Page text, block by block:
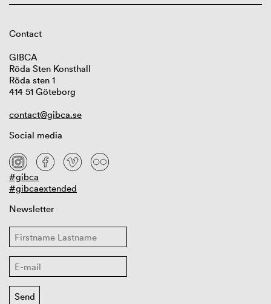
Contact
GIBCA
Röda Sten Konsthall
Röda sten 1
414 51 Göteborg
contact@gibca.se
Social media
#gibca
#gibcaextended
Newsletter